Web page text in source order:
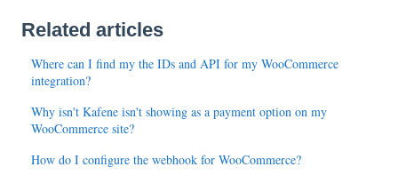
Related articles
Where can I find my the IDs and API for my WooCommerce
integration?
Why isn't Kafene isn't showing as a payment option on my
WooCommerce site?
How do I configure the webhook for WooCommerce?